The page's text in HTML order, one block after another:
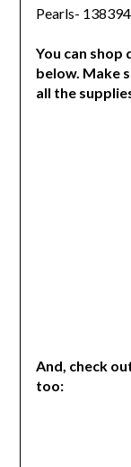
Pearls-
You can
below. Make
all the
And, check
too: